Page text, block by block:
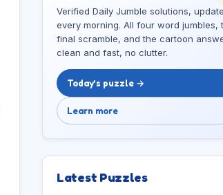
Verified Daily Jumble solutions,
every morning. All four word jumbles,
final scramble, and the cartoon
clean and fast, no clutter.
Today’s puzzle →
Learn more
Latest Puzzles